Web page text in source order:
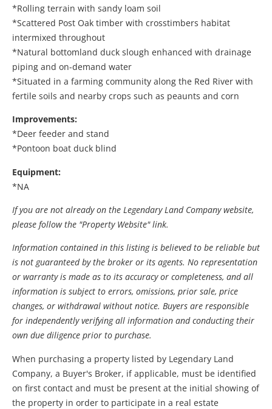
*Rolling terrain with sandy loam soil
*Scattered Post Oak timber with crosstimbers habitat
intermixed throughout
*Natural bottomland duck slough enhanced with drainage
piping and on-demand water
*Situated in a farming community along the Red River with
fertile soils and nearby crops such as peaunts and corn
Improvements:
*Deer feeder and stand
*Pontoon boat duck blind
Equipment:
*NA
If you are not already on the Legendary Land Company website,
please follow the "Property Website" link.
Information contained in this listing is believed to be reliable but
is not guaranteed by the broker or its agents. No representation
or warranty is made as to its accuracy or completeness, and all
information is subject to errors, omissions, prior sale, price
changes, or withdrawal without notice. Buyers are responsible
for independently verifying all information and conducting their
own due diligence prior to purchase.
When purchasing a property listed by Legendary Land
Company, a Buyer's Broker, if applicable, must be identified
on first contact and must be present at the initial showing of
the property in order to participate in a real estate